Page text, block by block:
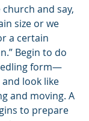
church and say,
size or we
a certain
Begin to do
form—
look like
and moving. A
to prepare